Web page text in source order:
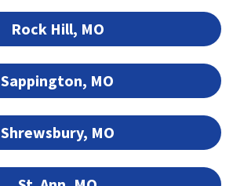
Rock Hill, MO
Sappington, MO
Shrewsbury, MO